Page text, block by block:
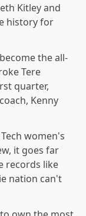
Kitley and
history for
the all-
Tere
quarter,
Kenny
women's
it goes far
records like
nation can't